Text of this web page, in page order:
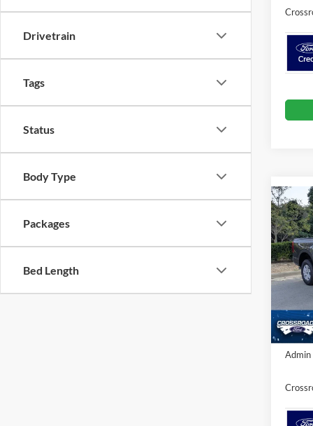
Drivetrain
Tags
Status
Body Type
Packages
Bed Length
2026
VIN:
In Stock
-
MSRP:
Ford
Admin